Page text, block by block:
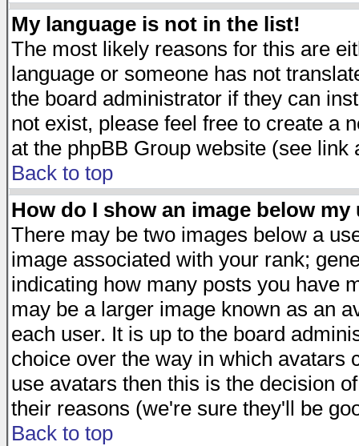
My language is not in the list!
The most likely reasons for this are
language or someone has not
the board administrator if they can
not exist, please feel free to create a
at the phpBB Group website (see link
Back to top
How do I show an image below my
There may be two images below a
image associated with your rank;
indicating how many posts you have
may be a larger image known as an
each user. It is up to the board
choice over the way in which avatars
use avatars then this is the decision
their reasons (we're sure they'll be
Back to top